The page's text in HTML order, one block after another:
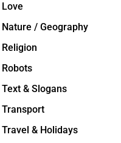
Love
Nature / Geography
Religion
Robots
Text & Slogans
Transport
Travel & Holidays